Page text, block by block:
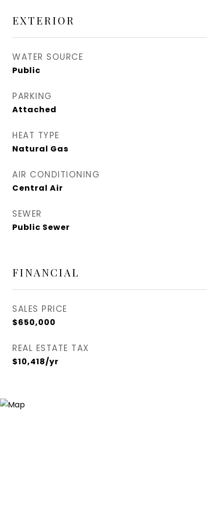
EXTERIOR
WATER SOURCE
Public
PARKING
Attached
HEAT TYPE
Natural Gas
AIR CONDITIONING
Central Air
SEWER
Public Sewer
FINANCIAL
SALES PRICE
$650,000
REAL ESTATE TAX
$10,418/yr